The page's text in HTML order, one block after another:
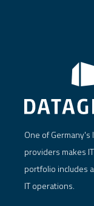
One of Germany's
providers makes
portfolio includes
IT operations.